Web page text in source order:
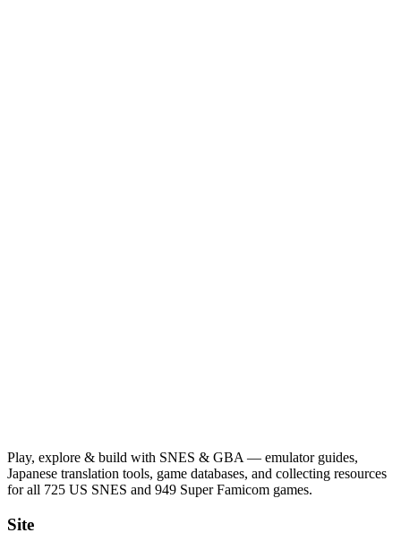
Play, explore & build with SNES & GBA — emulator guides,
Japanese translation tools, game databases, and collecting resources
for all 725 US SNES and 949 Super Famicom games.
Site